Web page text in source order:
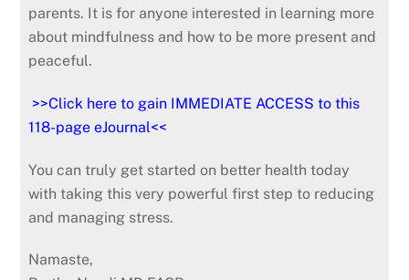
parents. It is for anyone interested in learning more
about mindfulness and how to be more present and
peaceful.
>>Click here to gain IMMEDIATE ACCESS to this
118-page eJournal<<
You can truly get started on better health today
with taking this very powerful first step to reducing
and managing stress.
Namaste,